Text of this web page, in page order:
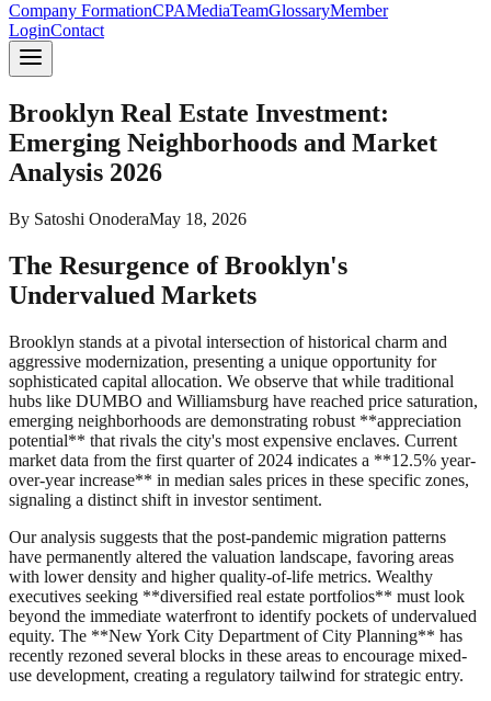
Company FormationCPAMediaTeamGlossaryMember
LoginContact
Brooklyn Real Estate Investment:
Emerging Neighborhoods and Market
Analysis 2026
By Satoshi OnoderaMay 18, 2026
The Resurgence of Brooklyn's
Undervalued Markets
Brooklyn stands at a pivotal intersection of historical charm and
aggressive modernization, presenting a unique opportunity for
sophisticated capital allocation. We observe that while traditional
hubs like DUMBO and Williamsburg have reached price saturation,
emerging neighborhoods are demonstrating robust **appreciation
potential** that rivals the city's most expensive enclaves. Current
market data from the first quarter of 2024 indicates a **12.5% year-
over-year increase** in median sales prices in these specific zones,
signaling a distinct shift in investor sentiment.
Our analysis suggests that the post-pandemic migration patterns
have permanently altered the valuation landscape, favoring areas
with lower density and higher quality-of-life metrics. Wealthy
executives seeking **diversified real estate portfolios** must look
beyond the immediate waterfront to identify pockets of undervalued
equity. The **New York City Department of City Planning** has
recently rezoned several blocks in these areas to encourage mixed-
use development, creating a regulatory tailwind for strategic entry.